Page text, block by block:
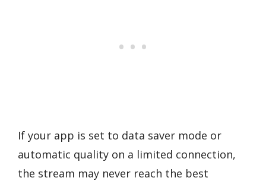
If your app is set to data saver mode or
automatic quality on a limited connection,
the stream may never reach the best